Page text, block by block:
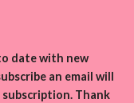
date with new
an email will
subscription. Thank